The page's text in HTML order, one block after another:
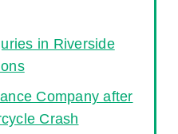
in Riverside
Company after
Crash